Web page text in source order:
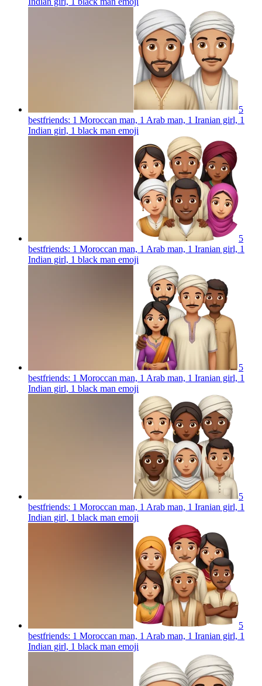
5
bestfriends: 1 Moroccan man, 1 Arab man, 1 Iranian girl, 1
Indian girl, 1 black man emoji
5
bestfriends: 1 Moroccan man, 1 Arab man, 1 Iranian girl, 1
Indian girl, 1 black man emoji
5
bestfriends: 1 Moroccan man, 1 Arab man, 1 Iranian girl, 1
Indian girl, 1 black man emoji
5
bestfriends: 1 Moroccan man, 1 Arab man, 1 Iranian girl, 1
Indian girl, 1 black man emoji
5
bestfriends: 1 Moroccan man, 1 Arab man, 1 Iranian girl, 1
Indian girl, 1 black man emoji